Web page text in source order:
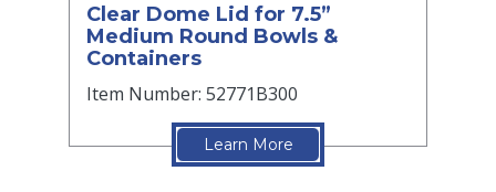
Clear Dome Lid for 7.5”
Medium Round Bowls &
Containers
Item Number: 52771B300
Learn More